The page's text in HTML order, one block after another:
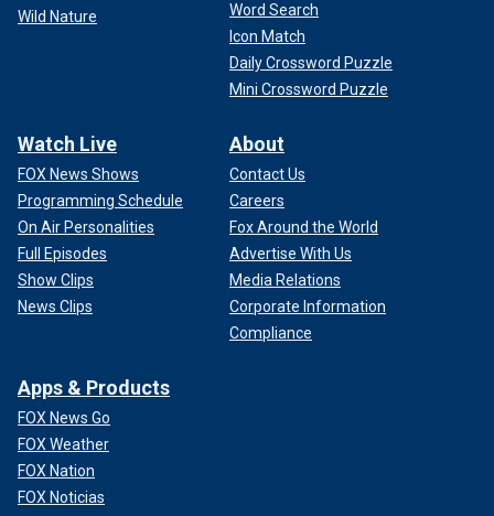
Wild Nature
Word Search
Icon Match
Daily Crossword Puzzle
Mini Crossword Puzzle
Watch Live
FOX News Shows
Programming Schedule
On Air Personalities
Full Episodes
Show Clips
News Clips
About
Contact Us
Careers
Fox Around the World
Advertise With Us
Media Relations
Corporate Information
Compliance
Apps & Products
FOX News Go
FOX Weather
FOX Nation
FOX Noticias